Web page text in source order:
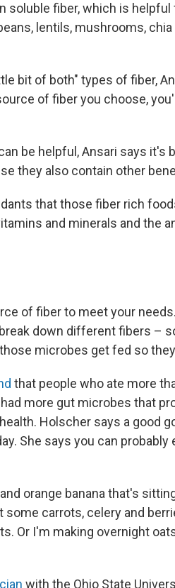
soluble fiber, which is
lentils, mushrooms, chia
bit of both" types of fiber,
of fiber you choose,
be helpful, Ansari says it's
they also contain other
that those fiber rich
and minerals and the
of fiber to meet your
down different fibers –
microbes get fed so
that people who ate more
more gut microbes that
Holscher says a good
She says you can probably
orange banana that's
carrots, celery and
Or I'm making overnight
with the Ohio State